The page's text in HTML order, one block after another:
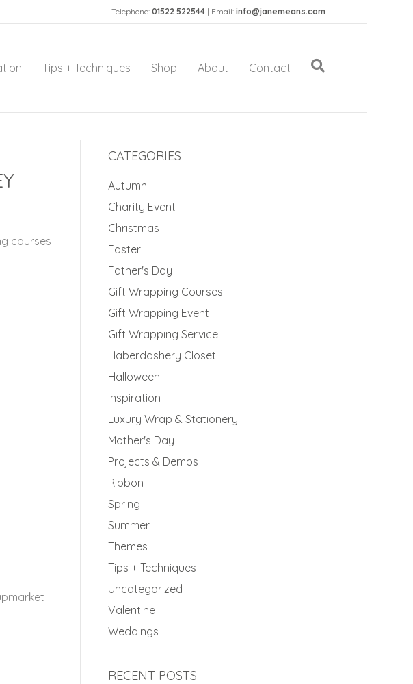
Telephone:01522 522544 | Email:info@janemeans.com
Tips + Techniques Shop About Contact
courses
CATEGORIES
Autumn
Charity Event
Christmas
Easter
Father's Day
Gift Wrapping Courses
Gift Wrapping Event
Gift Wrapping Service
Haberdashery Closet
Halloween
Inspiration
Luxury Wrap & Stationery
Mother's Day
Projects & Demos
Ribbon
Spring
Summer
Themes
Tips + Techniques
Uncategorized
Valentine
Weddings
RECENT POSTS